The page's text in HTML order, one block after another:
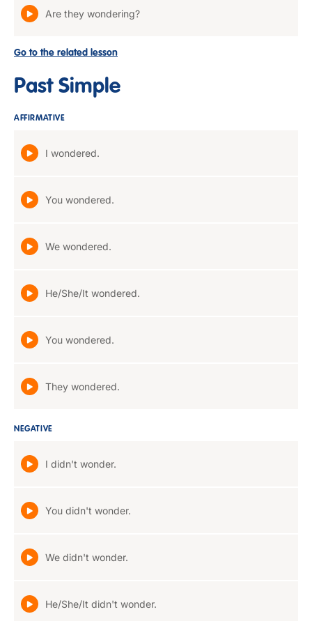
Are they wondering?
Go to the related lesson
Past Simple
AFFIRMATIVE
I wondered.
You wondered.
We wondered.
He/She/It wondered.
You wondered.
They wondered.
NEGATIVE
I didn't wonder.
You didn't wonder.
We didn't wonder.
He/She/It didn't wonder.